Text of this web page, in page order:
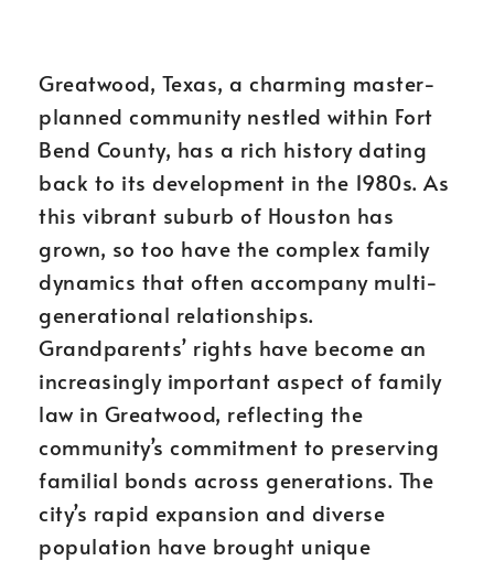
Greatwood, Texas, a charming master-
planned community nestled within Fort
Bend County, has a rich history dating
back to its development in the 1980s. As
this vibrant suburb of Houston has
grown, so too have the complex family
dynamics that often accompany multi-
generational relationships.
Grandparents’ rights have become an
increasingly important aspect of family
law in Greatwood, reflecting the
community’s commitment to preserving
familial bonds across generations. The
city’s rapid expansion and diverse
population have brought unique